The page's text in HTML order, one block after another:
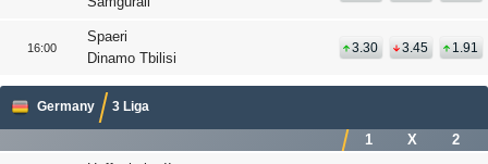
16:00
Spaeri
Dinamo Tbilisi
3.30 3.45 1.91
Germany 3 Liga
1 X 2